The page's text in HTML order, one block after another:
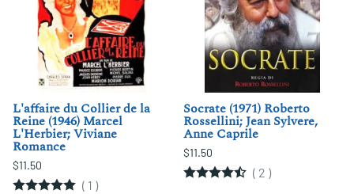
L'affaire du Collier de la
Reine (1946) Marcel
L'Herbier; Viviane
Romance
$11.50
( 1 )
Socrate (1971) Roberto
Rossellini; Jean Sylvere,
Anne Caprile
$11.50
( 2 )